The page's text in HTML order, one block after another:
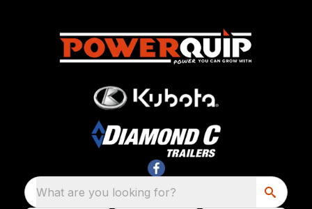
What are you looking for?